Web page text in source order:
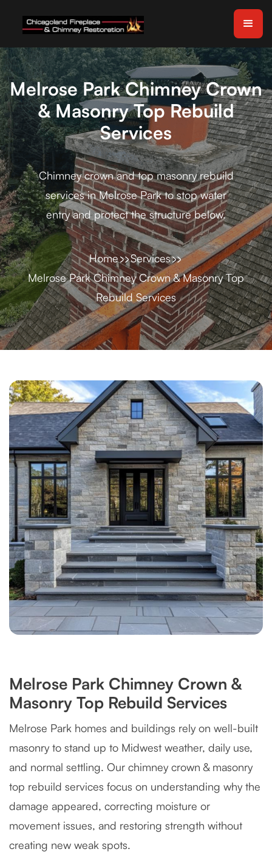
Melrose Park Chimney Crown
& Masonry Top Rebuild
Services
Chimney crown and top masonry rebuild
services in Melrose Park to stop water
entry and protect the structure below.
Home
Services
Melrose Park Chimney Crown & Masonry Top
Rebuild Services
Melrose Park Chimney Crown &
Masonry Top Rebuild Services
Melrose Park homes and buildings rely on well-built
masonry to stand up to Midwest weather, daily use,
and normal settling. Our chimney crown & masonry
top rebuild services focus on understanding why the
damage appeared, correcting moisture or
movement issues, and restoring strength without
creating new weak spots.